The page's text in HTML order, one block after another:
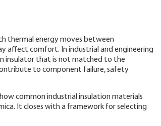
thermal energy moves between
affect comfort. In industrial and engineering
insulator that is not matched to the
to component failure, safety
common industrial insulation materials
It closes with a framework for selecting